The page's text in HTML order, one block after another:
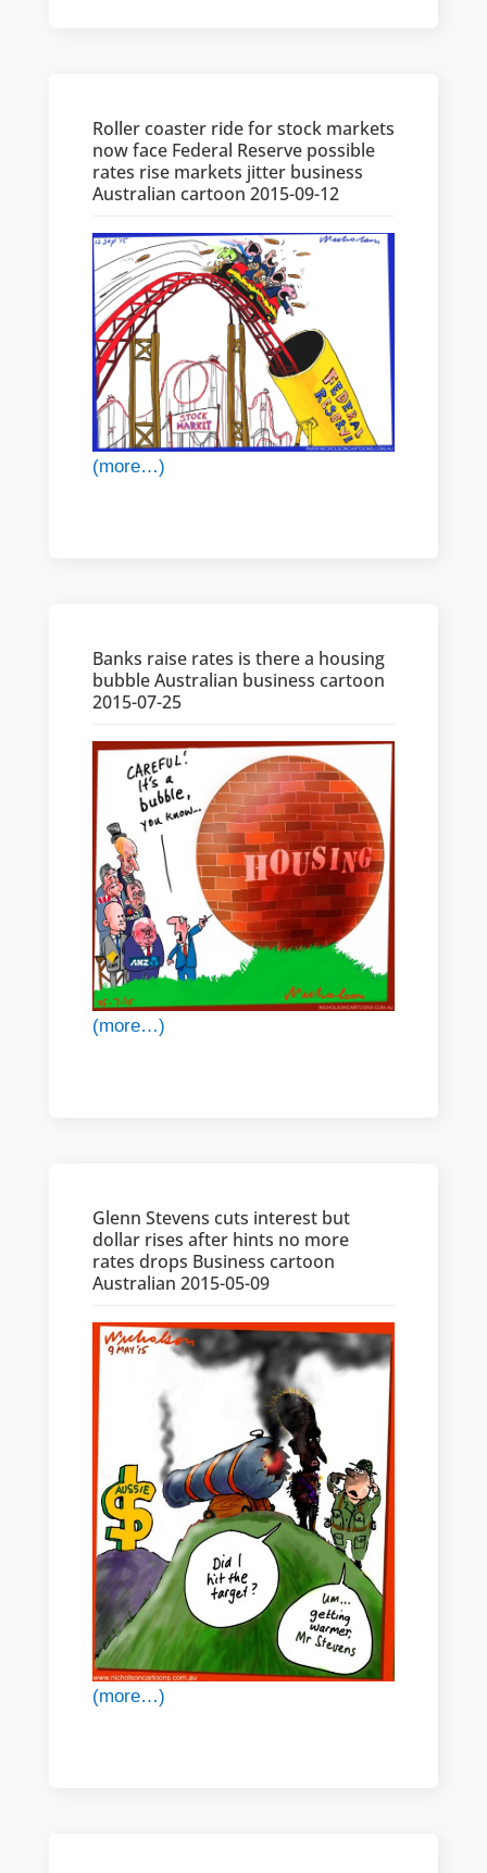
Roller coaster ride for stock markets
now face Federal Reserve possible
rates rise markets jitter business
Australian cartoon 2015-09-12
(more…)
Banks raise rates is there a housing
bubble Australian business cartoon
2015-07-25
(more…)
Glenn Stevens cuts interest but
dollar rises after hints no more
rates drops Business cartoon
Australian 2015-05-09
(more…)